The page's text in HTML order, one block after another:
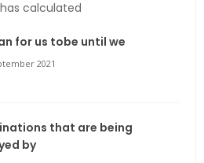
calculated
for us tobe until we
2021
that are being
by